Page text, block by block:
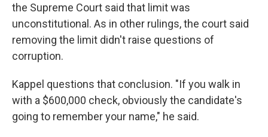
the Supreme Court said that limit was
unconstitutional. As in other rulings, the court said
removing the limit didn't raise questions of
corruption.
Kappel questions that conclusion. "If you walk in
with a $600,000 check, obviously the candidate's
going to remember your name," he said.